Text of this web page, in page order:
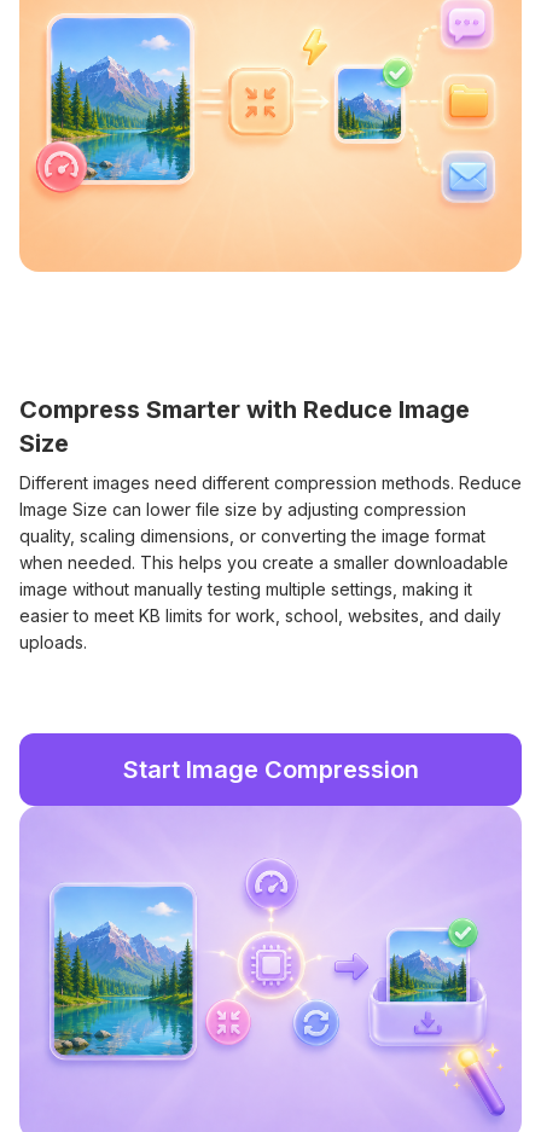
Compress Smarter with Reduce Image
Size
Different images need different compression methods. Reduce
Image Size can lower file size by adjusting compression
quality, scaling dimensions, or converting the image format
when needed. This helps you create a smaller downloadable
image without manually testing multiple settings, making it
easier to meet KB limits for work, school, websites, and daily
uploads.
Start Image Compression